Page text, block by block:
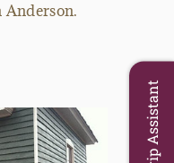
Anderson.
Trip Assistant